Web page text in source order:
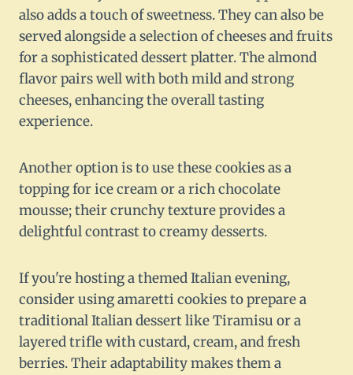
also adds a touch of sweetness. They can also be
served alongside a selection of cheeses and fruits
for a sophisticated dessert platter. The almond
flavor pairs well with both mild and strong
cheeses, enhancing the overall tasting
experience.
Another option is to use these cookies as a
topping for ice cream or a rich chocolate
mousse; their crunchy texture provides a
delightful contrast to creamy desserts.
If you're hosting a themed Italian evening,
consider using amaretti cookies to prepare a
traditional Italian dessert like Tiramisu or a
layered trifle with custard, cream, and fresh
berries. Their adaptability makes them a